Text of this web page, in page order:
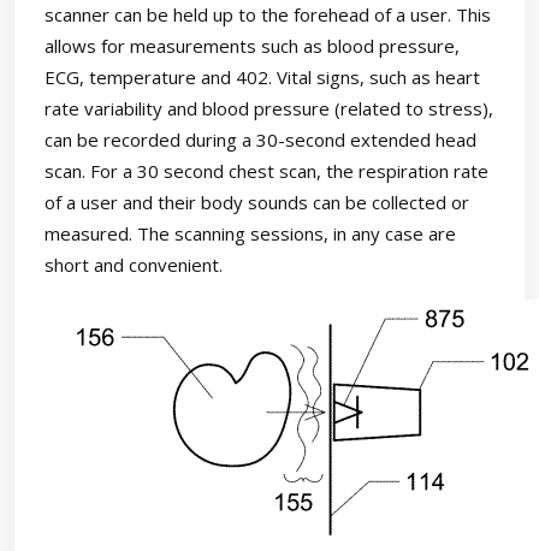
scanner can be held up to the forehead of a user. This
allows for measurements such as blood pressure,
ECG, temperature and 402. Vital signs, such as heart
rate variability and blood pressure (related to stress),
can be recorded during a 30-second extended head
scan. For a 30 second chest scan, the respiration rate
of a user and their body sounds can be collected or
measured. The scanning sessions, in any case are
short and convenient.